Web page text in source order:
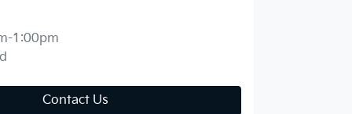
1:00pm
Contact Us